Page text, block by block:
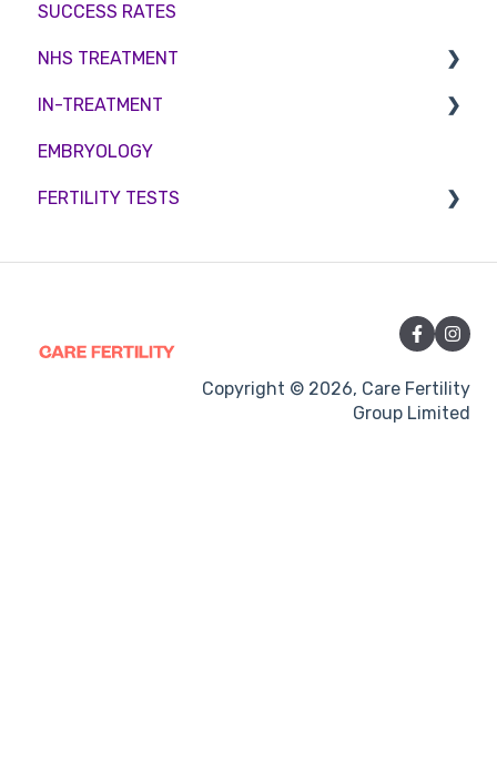
Sperm retrieval
Account
Troubleshooting
SUCCESS RATES
NHS TREATMENT
Eligibility
Funding
IN-TREATMENT
Counselling
Medication
Treatment procedures
EMBRYOLOGY
FERTILITY TESTS
Copyright © 2026, Care Fertility
Group Limited